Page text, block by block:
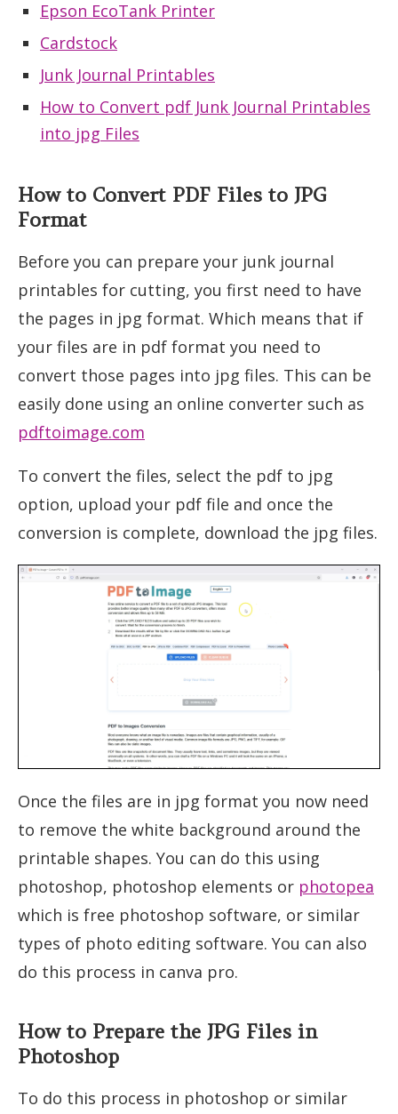
Epson EcoTank Printer
Cardstock
Junk Journal Printables
How to Convert pdf Junk Journal Printables
into jpg Files
How to Convert PDF Files to JPG
Format
Before you can prepare your junk journal
printables for cutting, you first need to have
the pages in jpg format. Which means that if
your files are in pdf format you need to
convert those pages into jpg files. This can be
easily done using an online converter such as
pdftoimage.com
To convert the files, select the pdf to jpg
option, upload your pdf file and once the
conversion is complete, download the jpg files.
Once the files are in jpg format you now need
to remove the white background around the
printable shapes. You can do this using
photoshop, photoshop elements or photopea
which is free photoshop software, or similar
types of photo editing software. You can also
do this process in canva pro.
How to Prepare the JPG Files in
Photoshop
To do this process in photoshop or similar